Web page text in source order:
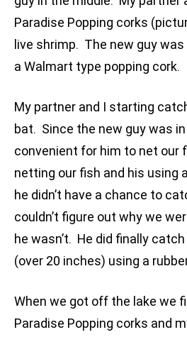
Paradise Popping corks
live shrimp. The new guy
a Walmart type popping cork.
My partner and I starting
bat. Since the new guy was
convenient for him to net our
netting our fish and his using
he didn’t have a chance to
couldn’t figure out why we
he wasn’t. He did finally
(over 20 inches) using a
When we got off the lake we
Paradise Popping corks and